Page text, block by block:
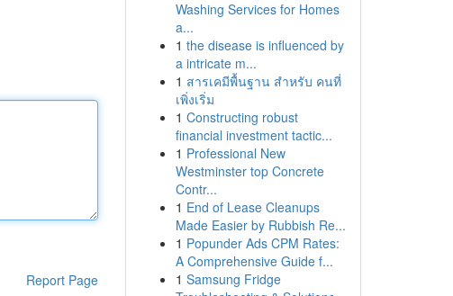
Report Page
Washing Services for Homes
a...
1 the disease is influenced by
a intricate m...
1 สารเคมีพื้นฐาน สำหรับ คนที่
เพิ่งเริ่ม
1 Constructing robust
financial investment tactic...
1 Professional New
Westminster top Concrete
Contr...
1 End of Lease Cleanups
Made Easier by Rubbish Re...
1 Popunder Ads CPM Rates:
A Comprehensive Guide f...
1 Samsung Fridge